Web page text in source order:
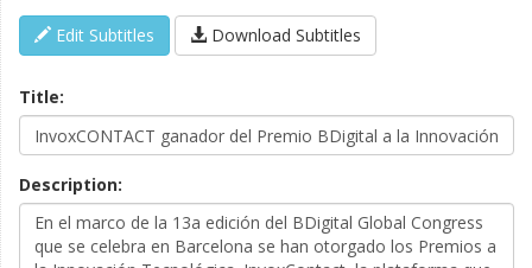
Edit Subtitles Download Subtitles
Title:
Description: